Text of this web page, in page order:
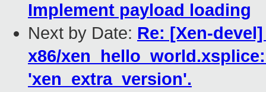
Implement payload loading
Next by Date: Re: [Xen-
x86/
'xen_extra_version'.